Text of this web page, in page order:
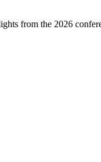
from the 2026